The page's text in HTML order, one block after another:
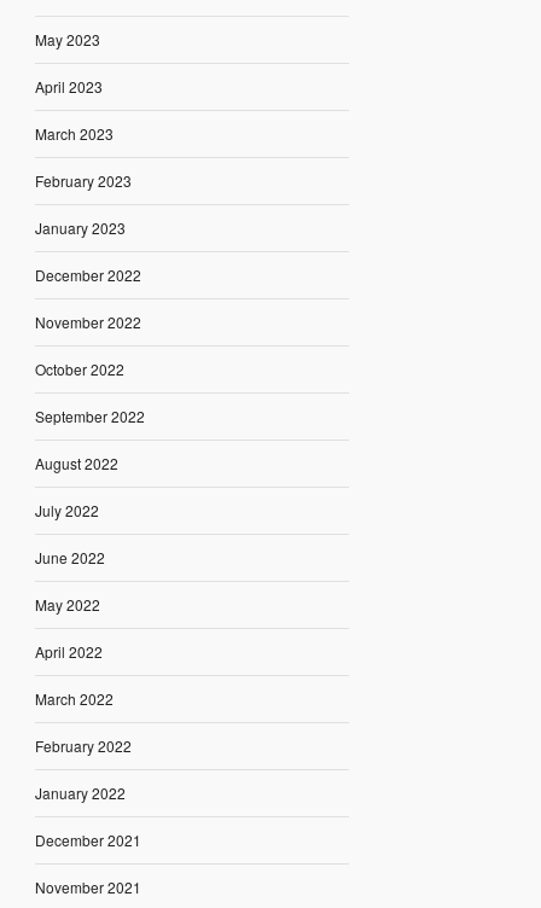
May 2023
April 2023
March 2023
February 2023
January 2023
December 2022
November 2022
October 2022
September 2022
August 2022
July 2022
June 2022
May 2022
April 2022
March 2022
February 2022
January 2022
December 2021
November 2021